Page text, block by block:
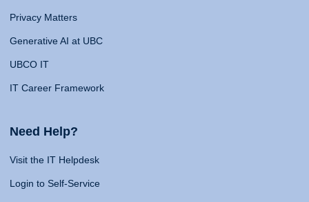
Privacy Matters
Generative AI at UBC
UBCO IT
IT Career Framework
Need Help?
Visit the IT Helpdesk
Login to Self-Service